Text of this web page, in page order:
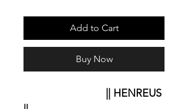
Add to Cart
Buy Now
|| HENREUS